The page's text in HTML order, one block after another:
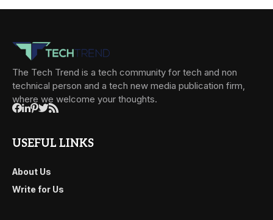
The Tech Trend is a tech community for tech and non
technical person and a tech new media publication firm,
where we welcome your thoughts.
USEFUL LINKS
About Us
Write for Us